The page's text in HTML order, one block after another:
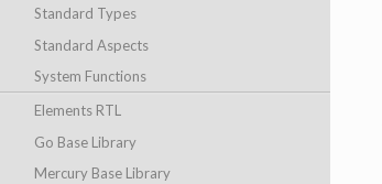
Standard Types
Standard Aspects
System Functions
Elements RTL
Go Base Library
Mercury Base Library